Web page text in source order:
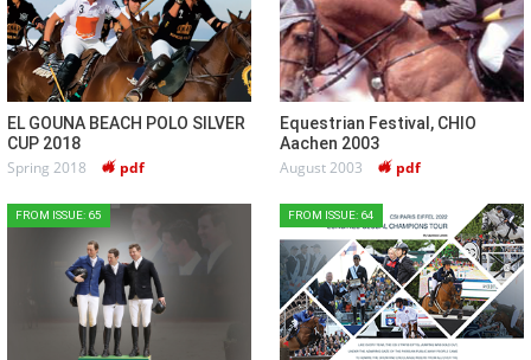
EL GOUNA BEACH POLO SILVER
CUP 2018
Spring 2018 pdf
Equestrian Festival, CHIO
Aachen 2003
August 2003 pdf
FROM ISSUE: 65 FROM ISSUE: 64